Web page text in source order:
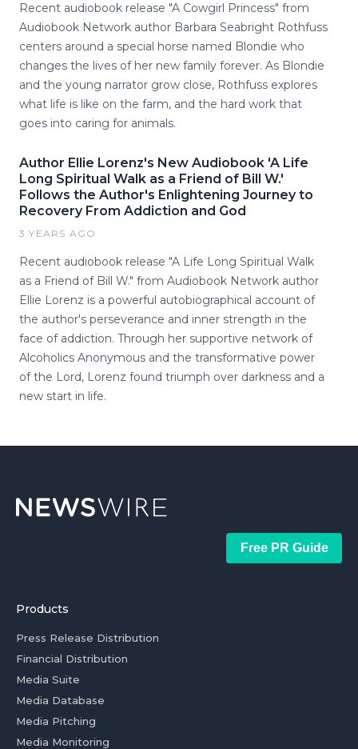
Recent audiobook release "A Cowgirl Princess" from
Audiobook Network author Barbara Seabright Rothfuss
centers around a special horse named Blondie who
changes the lives of her new family forever. As Blondie
and the young narrator grow close, Rothfuss explores
what life is like on the farm, and the hard work that
goes into caring for animals.
Author Ellie Lorenz's New Audiobook 'A Life
Long Spiritual Walk as a Friend of Bill W.'
Follows the Author's Enlightening Journey to
Recovery From Addiction and God
3 YEARS AGO
Recent audiobook release "A Life Long Spiritual Walk
as a Friend of Bill W." from Audiobook Network author
Ellie Lorenz is a powerful autobiographical account of
the author's perseverance and inner strength in the
face of addiction. Through her supportive network of
Alcoholics Anonymous and the transformative power
of the Lord, Lorenz found triumph over darkness and a
new start in life.
Free PR Guide
Products
Press Release Distribution
Financial Distribution
Media Suite
Media Database
Media Pitching
Media Monitoring